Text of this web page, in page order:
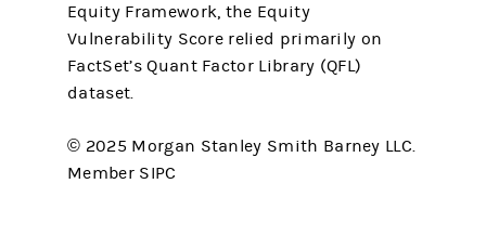
Equity Framework, the Equity
Vulnerability Score relied primarily on
FactSet’s Quant Factor Library (QFL)
dataset.
© 2025 Morgan Stanley Smith Barney LLC.
Member SIPC